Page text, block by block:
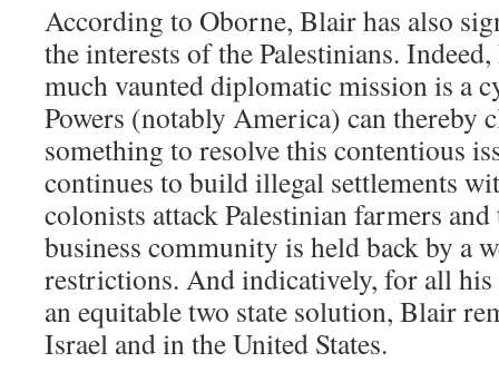
According to Oborne, Blair has also
the interests of the Palestinians.
much vaunted diplomatic mission is a
Powers (notably America) can thereby
something to resolve this contentious
continues to build illegal settlements
colonists attack Palestinian farmers
business community is held back by a
restrictions. And indicatively, for all
an equitable two state solution, Blair
Israel and in the United States.